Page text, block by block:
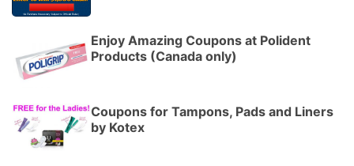
Enjoy Amazing Coupons at Polident
Products (Canada only)
Coupons for Tampons, Pads and Liners
by Kotex